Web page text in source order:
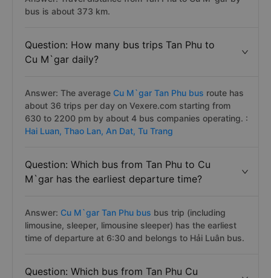
bus is about 373 km.
Question: How many bus trips Tan Phu to
Cu M`gar daily?
Answer: The average Cu M`gar Tan Phu bus route has
about 36 trips per day on Vexere.com starting from
630 to 2200 pm by about 4 bus companies operating. :
Hai Luan, Thao Lan, An Dat, Tu Trang
Question: Which bus from Tan Phu to Cu
M`gar has the earliest departure time?
Answer: Cu M`gar Tan Phu bus bus trip (including
limousine, sleeper, limousine sleeper) has the earliest
time of departure at 6:30 and belongs to Hải Luân bus.
Question: Which bus from Tan Phu Cu